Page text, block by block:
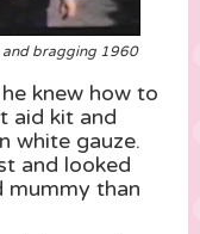
and bragging 1960
knew how to
aid kit and
white gauze.
and looked
mummy than